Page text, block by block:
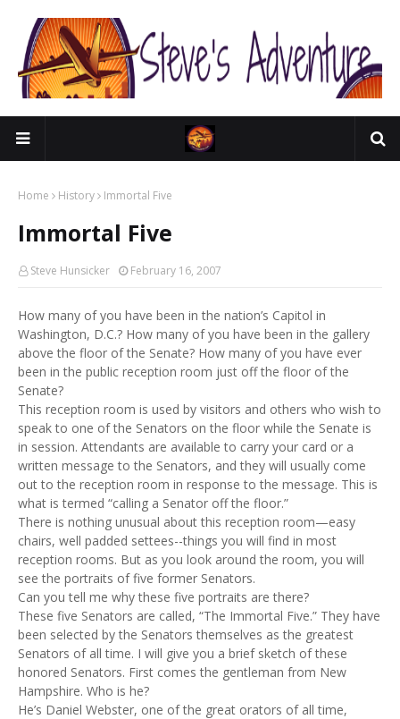
Home History Immortal Five
Immortal Five
Steve Hunsicker February 16, 2007
How many of you have been in the nation’s Capitol in
Washington, D.C.? How many of you have been in the gallery
above the floor of the Senate? How many of you have ever
been in the public reception room just off the floor of the
Senate?
This reception room is used by visitors and others who wish to
speak to one of the Senators on the floor while the Senate is
in session. Attendants are available to carry your card or a
written message to the Senators, and they will usually come
out to the reception room in response to the message. This is
what is termed “calling a Senator off the floor.”
There is nothing unusual about this reception room—easy
chairs, well padded settees--things you will find in most
reception rooms. But as you look around the room, you will
see the portraits of five former Senators.
Can you tell me why these five portraits are there?
These five Senators are called, “The Immortal Five.” They have
been selected by the Senators themselves as the greatest
Senators of all time. I will give you a brief sketch of these
honored Senators. First comes the gentleman from New
Hampshire. Who is he?
He’s Daniel Webster, one of the great orators of all time,